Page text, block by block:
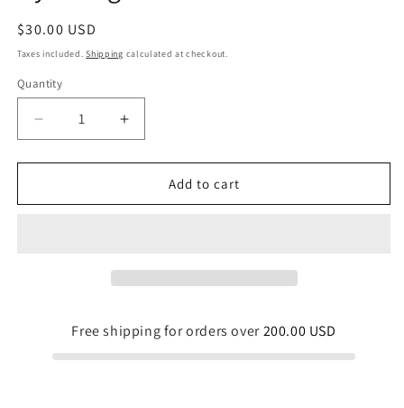
Regular
price
$30.00 USD
Taxes included.Shipping calculated at checkout.
Quantity
Quantity
Decrease
quantity
for
Mushrooms
Increase
quantity
for
Mushrooms
Add to cart
Free shipping for orders over200.00 USD